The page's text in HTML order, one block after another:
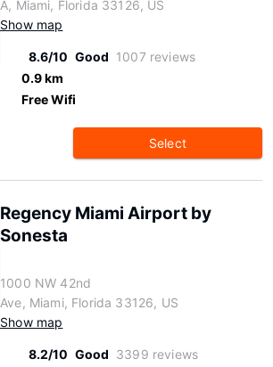
A, Miami, Florida 33126, US
Show map
8.6/10 Good 1007 reviews
0.9 km
Free Wifi
Select
Regency Miami Airport by
Sonesta
1000 NW 42nd
Ave, Miami, Florida 33126, US
Show map
8.2/10 Good 3399 reviews